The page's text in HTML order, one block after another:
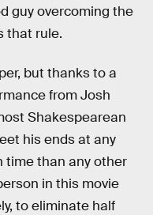
guy overcoming the
that rule.
but thanks to a
from Josh
Shakespearean
his ends at any
time than any other
in this movie
to eliminate half